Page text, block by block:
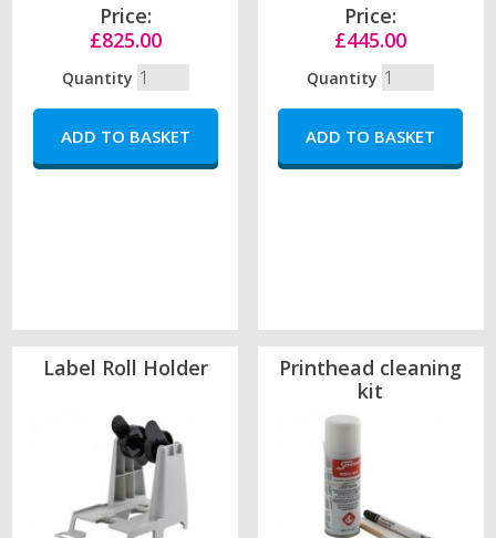
Price:
£825.00
Quantity
Price:
£445.00
Quantity
Label Roll Holder
Printhead cleaning
kit